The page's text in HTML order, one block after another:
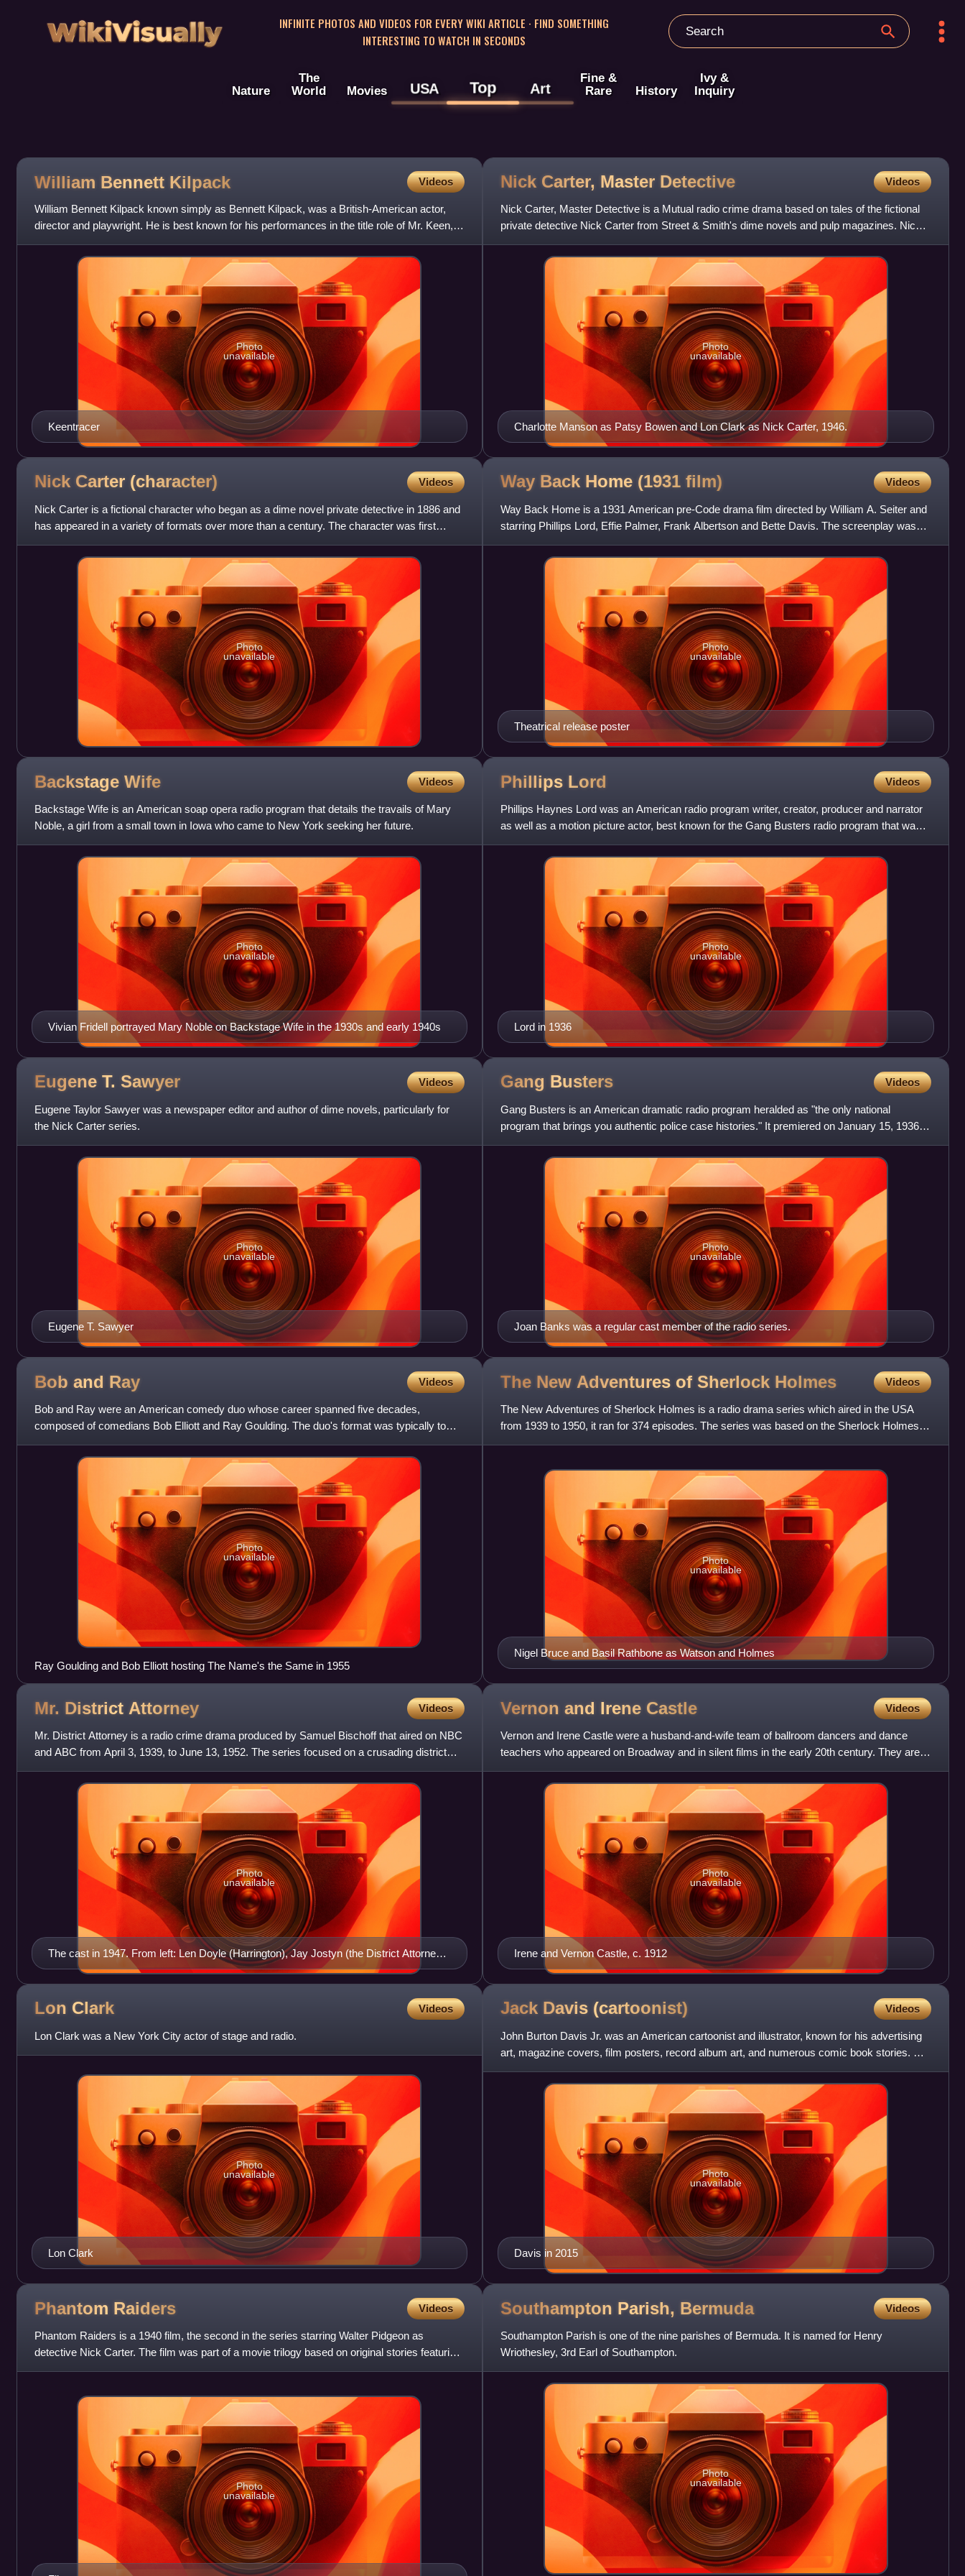
WikiVisually
INFINITE PHOTOS AND VIDEOS FOR EVERY WIKI ARTICLE · FIND SOMETHING
INTERESTING TO WATCH IN SECONDS
Nature
The
World
Movies USA Top Art
Fine &
Rare
History
Ivy &
Inquiry
William Bennett Kilpack Videos
William Bennett Kilpack known simply as Bennett Kilpack, was a British-American actor,
director and playwright. He is best known for his performances in the title role of Mr. Keen,
Tracer of Lost Pers
Keentracer
Photo
unavailable
Nick Carter, Master Detective Videos
Nick Carter, Master Detective is a Mutual radio crime drama based on tales of the fictional
private detective Nick Carter from Street & Smith's dime novels and pulp magazines. Nick
Carter first came t
Charlotte Manson as Patsy Bowen and Lon Clark as Nick Carter, 1946.
Photo
unavailable
Nick Carter (character) Videos
Nick Carter is a fictional character who began as a dime novel private detective in 1886 and
has appeared in a variety of formats over more than a century. The character was first
conceived by Ormond
Photo
unavailable
Way Back Home (1931 film) Videos
Way Back Home is a 1931 American pre-Code drama film directed by William A. Seiter and
starring Phillips Lord, Effie Palmer, Frank Albertson and Bette Davis. The screenplay was
written by Jane Murfin
Theatrical release poster
Photo
unavailable
Backstage Wife Videos
Backstage Wife is an American soap opera radio program that details the travails of Mary
Noble, a girl from a small town in Iowa who came to New York seeking her future.
Vivian Fridell portrayed Mary Noble on Backstage Wife in the 1930s and early 1940s
Photo
unavailable
Phillips Lord Videos
Phillips Haynes Lord was an American radio program writer, creator, producer and narrator
as well as a motion picture actor, best known for the Gang Busters radio program that was
broadcast from 1935
Lord in 1936
Photo
unavailable
Eugene T. Sawyer Videos
Eugene Taylor Sawyer was a newspaper editor and author of dime novels, particularly for
the Nick Carter series.
Eugene T. Sawyer
Photo
unavailable
Gang Busters Videos
Gang Busters is an American dramatic radio program heralded as "the only national
program that brings you authentic police case histories." It premiered on January 15, 1936
and was broadcast for more
Joan Banks was a regular cast member of the radio series.
Photo
unavailable
Bob and Ray Videos
Bob and Ray were an American comedy duo whose career spanned five decades,
composed of comedians Bob Elliott and Ray Goulding. The duo's format was typically to
satirize the medium in which they were
Photo
unavailable
Ray Goulding and Bob Elliott hosting The Name's the Same in 1955
The New Adventures of Sherlock Holmes Videos
The New Adventures of Sherlock Holmes is a radio drama series which aired in the USA
from 1939 to 1950, it ran for 374 episodes. The series was based on the Sherlock Holmes
stories by Arthur Conan Doy
Nigel Bruce and Basil Rathbone as Watson and Holmes
Photo
unavailable
Mr. District Attorney Videos
Mr. District Attorney is a radio crime drama produced by Samuel Bischoff that aired on NBC
and ABC from April 3, 1939, to June 13, 1952. The series focused on a crusading district
attorney initially k
The cast in 1947. From left: Len Doyle (Harrington), Jay Jostyn (the District Attorney),
and Vicki Vola (Edith Miller)
Photo
unavailable
Vernon and Irene Castle Videos
Vernon and Irene Castle were a husband-and-wife team of ballroom dancers and dance
teachers who appeared on Broadway and in silent films in the early 20th century. They are
credited with reviving the
Irene and Vernon Castle, c. 1912
Photo
unavailable
Lon Clark Videos
Lon Clark was a New York City actor of stage and radio.
Lon Clark
Photo
unavailable
Jack Davis (cartoonist) Videos
John Burton Davis Jr. was an American cartoonist and illustrator, known for his advertising
art, magazine covers, film posters, record album art, and numerous comic book stories. He
was one of the fou
Davis in 2015
Photo
unavailable
Phantom Raiders Videos
Phantom Raiders is a 1940 film, the second in the series starring Walter Pidgeon as
detective Nick Carter. The film was part of a movie trilogy based on original stories featuring
the character from t
Photo
unavailable
Southampton Parish, Bermuda Videos
Southampton Parish is one of the nine parishes of Bermuda. It is named for Henry
Wriothesley, 3rd Earl of Southampton.
Photo
unavailable